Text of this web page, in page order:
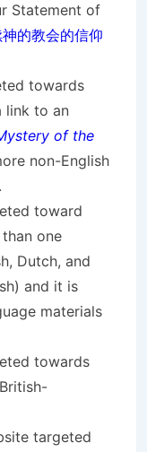
Statement of
的教会的信仰
towards
link to an
of the
non-English
toward
one
Dutch, and
and it is
materials
towards
targeted